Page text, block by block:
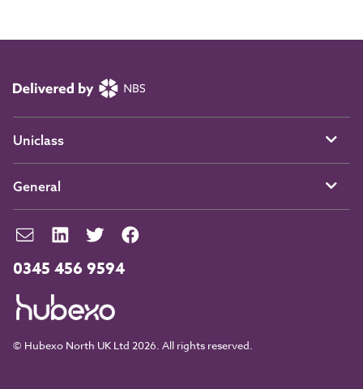
0345 456 9594
© Hubexo North UK Ltd 2026. All rights reserved.
Uniclass
General